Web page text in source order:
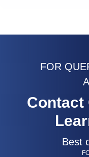
FOR
Contact
Best